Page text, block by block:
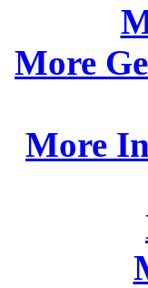
More
More